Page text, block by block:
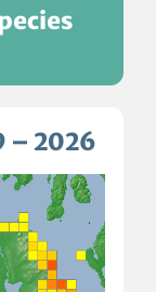
– 2026